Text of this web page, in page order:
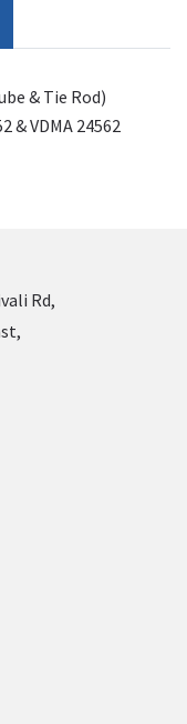
& Tie Rod)
& VDMA 24562
Rd,